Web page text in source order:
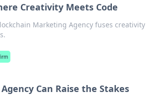
Creativity Meets Code
Marketing Agency fuses creativity
Can Raise the Stakes